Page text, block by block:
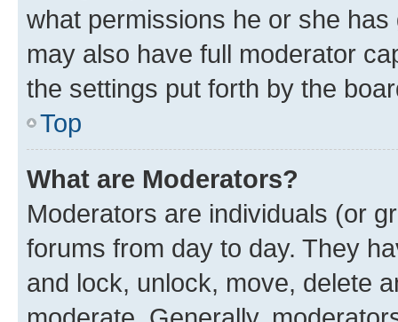
what permissions he or she
may also have full moderator
the settings put forth by the
Top
What are Moderators?
Moderators are individuals (or
forums from day to day. They
and lock, unlock, move, delete